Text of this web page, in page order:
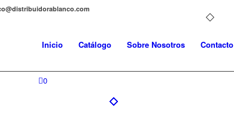
Inicio Catálogo Sobre Nosotros Contacto
0